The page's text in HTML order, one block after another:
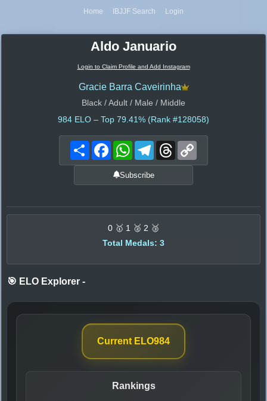
Home IBJJF Search Login
Aldo Januario
Login to Claim Profile and Add Instagram
Gracie Barra Caveirinha
Black / Adult / Male / Middle
984 ELO – Top 79.41% (Rank #128058)
Share FacebookWhatsAppTelegramThreads
Subscribe
0 🥇 1 🥈 2 🥉
Total Medals: 3
🎯 ELO Explorer -
Current ELO984
Rankings